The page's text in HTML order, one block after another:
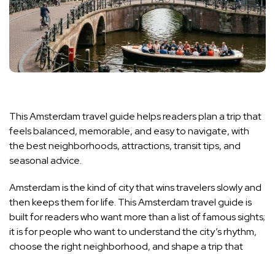
This Amsterdam travel guide helps readers plan a trip that
feels balanced, memorable, and easy to navigate, with
the best neighborhoods, attractions, transit tips, and
seasonal advice.
Amsterdam is the kind of city that wins travelers slowly and
then keeps them for life. This Amsterdam travel guide is
built for readers who want more than a list of famous sights;
it is for people who want to understand the city’s rhythm,
choose the right neighborhood, and shape a trip that